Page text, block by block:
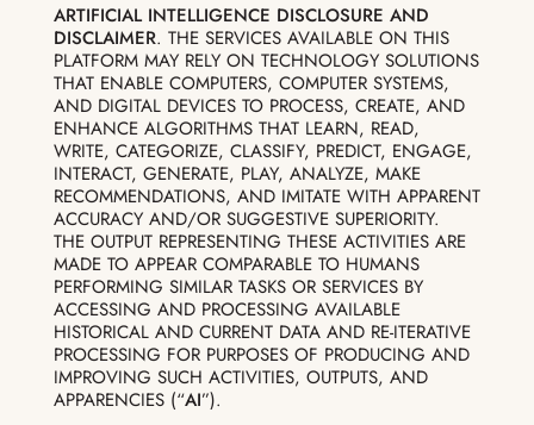
ARTIFICIAL INTELLIGENCE DISCLOSURE AND
DISCLAIMER. THE SERVICES AVAILABLE ON THIS
PLATFORM MAY RELY ON TECHNOLOGY SOLUTIONS
THAT ENABLE COMPUTERS, COMPUTER SYSTEMS,
AND DIGITAL DEVICES TO PROCESS, CREATE, AND
ENHANCE ALGORITHMS THAT LEARN, READ,
WRITE, CATEGORIZE, CLASSIFY, PREDICT, ENGAGE,
INTERACT, GENERATE, PLAY, ANALYZE, MAKE
RECOMMENDATIONS, AND IMITATE WITH APPARENT
ACCURACY AND/OR SUGGESTIVE SUPERIORITY.
THE OUTPUT REPRESENTING THESE ACTIVITIES ARE
MADE TO APPEAR COMPARABLE TO HUMANS
PERFORMING SIMILAR TASKS OR SERVICES BY
ACCESSING AND PROCESSING AVAILABLE
HISTORICAL AND CURRENT DATA AND RE-ITERATIVE
PROCESSING FOR PURPOSES OF PRODUCING AND
IMPROVING SUCH ACTIVITIES, OUTPUTS, AND
APPARENCIES (“AI”).